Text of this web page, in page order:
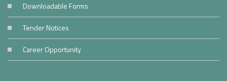
Downloadable Forms
Tender Notices
Career Opportunity